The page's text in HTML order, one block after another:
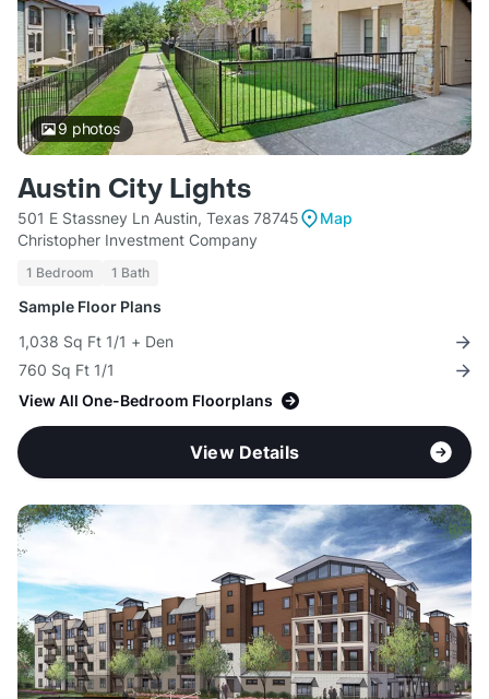
9 photos
Austin City Lights
501 E Stassney Ln Austin, Texas 78745
Map
Christopher Investment Company
1 Bedroom 1 Bath
Sample Floor Plans
1,038 Sq Ft 1/1 + Den
760 Sq Ft 1/1
View All One-Bedroom Floorplans
View Details